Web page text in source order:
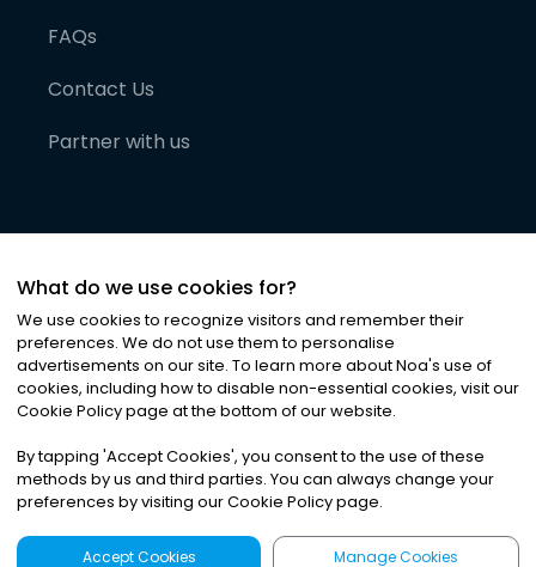
FAQs
Contact Us
Partner with us
©2026Noa News Ltd. ALL RIGHTS RESERVED
Privacy|Terms & Conditions|Cookies
What do we use cookies for?
We use cookies to recognize visitors and remember their
preferences. We do not use them to personalise
advertisements on our site. To learn more about Noa's use of
cookies, including how to disable non-essential cookies, visit our
Cookie Policy page at the bottom of our website.
By tapping 'Accept Cookies', you consent to the use of these
methods by us and third parties. You can always change your
preferences by visiting our Cookie Policy page.
Accept Cookies Manage Cookies